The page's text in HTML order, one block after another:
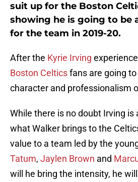
suit up for the Boston
showing he is going to be
for the team in 2019-20.
After the Kyrie Irving
Boston Celticsfans are going
character and professionalism
While there is no doubt Irving is
what Walker brings to the
value to a team led by the
Tatum, Jaylen Brown and
will he bring the intensity, he